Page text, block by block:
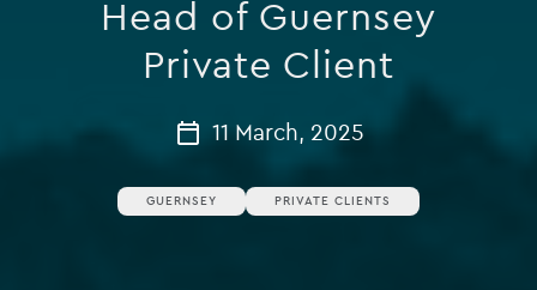
Head of Guernsey
Private Client
11 March, 2025
GUERNSEY PRIVATE CLIENTS